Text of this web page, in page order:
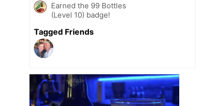
Earned the 99 Bottles
(Level 10) badge!
Tagged Friends